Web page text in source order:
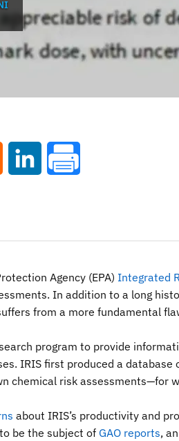
window
Opens in a new window
Agency (EPA) Integrated
In addition to a long
from a more fundamental
program to provide
IRIS first produced a database
chemical risk assessments—for
about IRIS’s productivity and
be the subject of GAO reports, an